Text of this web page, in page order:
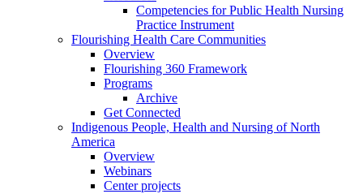
Competencies for Public Health Nursing
Practice Instrument
Flourishing Health Care Communities
Overview
Flourishing 360 Framework
Programs
Archive
Get Connected
Indigenous People, Health and Nursing of North
America
Overview
Webinars
Center projects